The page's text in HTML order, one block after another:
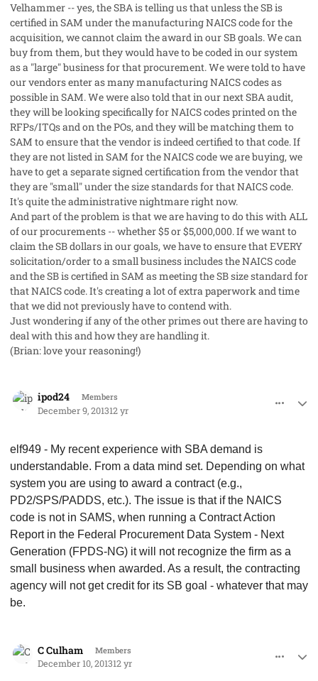
Velhammer -- yes, the SBA is telling us that unless the SB is
certified in SAM under the manufacturing NAICS code for the
acquisition, we cannot claim the award in our SB goals. We can
buy from them, but they would have to be coded in our system
as a "large" business for that procurement. We were told to have
our vendors enter as many manufacturing NAICS codes as
possible in SAM. We were also told that in our next SBA audit,
they will be looking specifically for NAICS codes printed on the
RFPs/ITQs and on the POs, and they will be matching them to
SAM to ensure that the vendor is indeed certified to that code. If
they are not listed in SAM for the NAICS code we are buying, we
have to get a separate signed certification from the vendor that
they are "small" under the size standards for that NAICS code.
It's quite the administrative nightmare right now.
And part of the problem is that we are having to do this with ALL
of our procurements -- whether $5 or $5,000,000. If we want to
claim the SB dollars in our goals, we have to ensure that EVERY
solicitation/order to a small business includes the NAICS code
and the SB is certified in SAM as meeting the SB size standard for
that NAICS code. It's creating a lot of extra paperwork and time
that we did not previously have to contend with.
Just wondering if any of the other primes out there are having to
deal with this and how they are handling it.
(Brian: love your reasoning!)
ipod24 Members
December 9, 201312 yr
elf949 - My recent experience with SBA demand is
understandable. From a data mind set. Depending on what
system you are using to award a contract (e.g.,
PD2/SPS/PADDS, etc.). The issue is that if the NAICS
code is not in SAMS, when running a Contract Action
Report in the Federal Procurement Data System - Next
Generation (FPDS-NG) it will not recognize the firm as a
small business when awarded. As a result, the contracting
agency will not get credit for its SB goal - whatever that may
be.
C Culham Members
December 10, 201312 yr